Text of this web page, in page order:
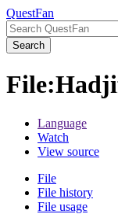
QuestFan
Search
File:
Language
Watch
View source
File
File history
File usage